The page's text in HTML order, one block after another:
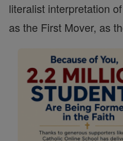
literalist interpretation
as the First Mover, as